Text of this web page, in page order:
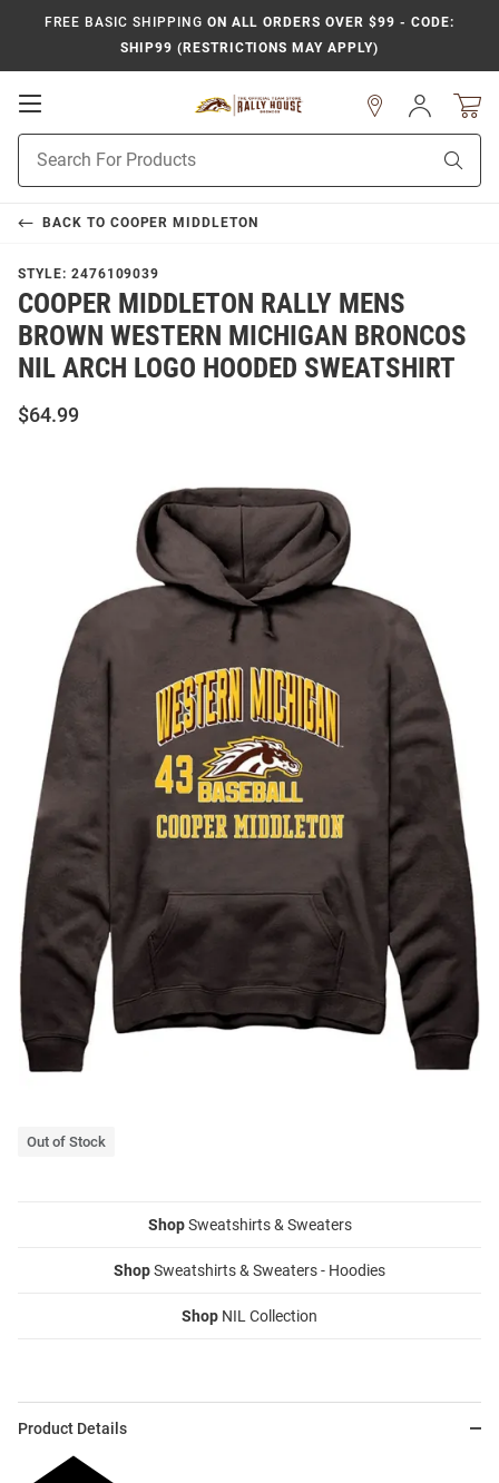
FREE BASIC SHIPPING ON ALL ORDERS OVER $99 - CODE:
SHIP99 (RESTRICTIONS MAY APPLY)
Open
Navigation
Search
Sign
In
BACK TO COOPER MIDDLETON
STYLE: 2476109039
COOPER MIDDLETON RALLY MENS
BROWN WESTERN MICHIGAN BRONCOS
NIL ARCH LOGO HOODED SWEATSHIRT
$64.99
Out of Stock
ShopSweatshirts & Sweaters
ShopSweatshirts & Sweaters - Hoodies
Shop NIL Collection
Product Details